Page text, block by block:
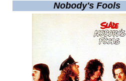
Nobody's Fools